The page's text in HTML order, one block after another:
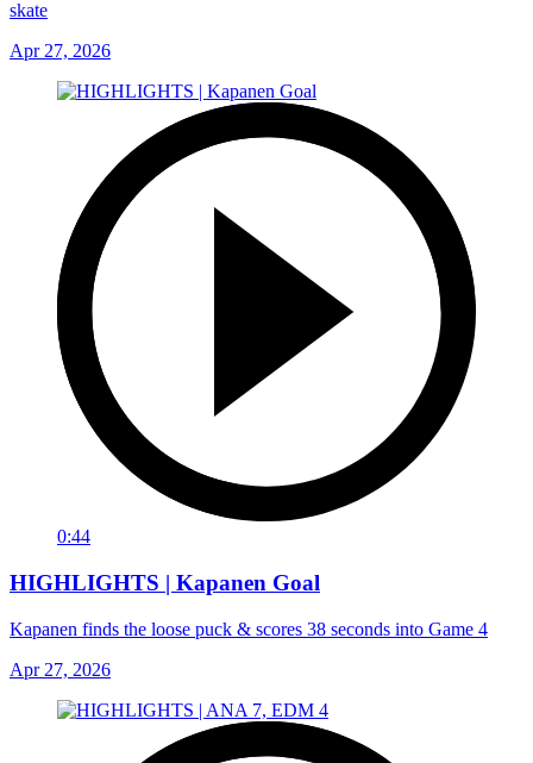
skate
Apr 27, 2026
0:44
HIGHLIGHTS | Kapanen Goal
Kapanen finds the loose puck & scores 38 seconds into Game 4
Apr 27, 2026